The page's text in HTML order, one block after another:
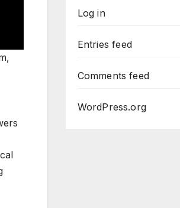
Log in
Entries feed
Comments feed
WordPress.org